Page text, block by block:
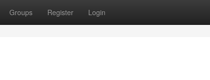
Groups Register Login